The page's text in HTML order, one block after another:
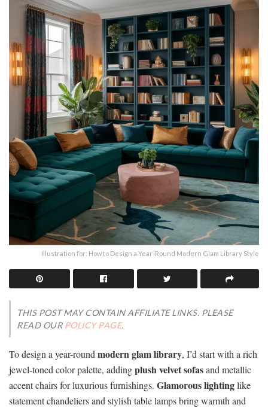
Illustration for: How to Design a Year-Round Modern Glam Library Style
THIS POST MAY CONTAIN AFFILIATE LINKS. PLEASE
READ OUR POLICY PAGE.
To design a year-roundmodern glam library, I’d start with a rich
jewel-toned color palette, addingplush velvet sofasand metallic
accent chairs for luxurious furnishings. Glamorous lightinglike
statement chandeliers and stylish table lamps bring warmth and